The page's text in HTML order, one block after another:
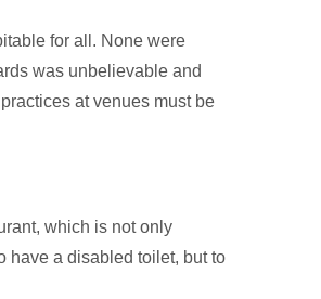
for all. None were
was unbelievable and
at venues must be
which is not only
have a disabled toilet, but to